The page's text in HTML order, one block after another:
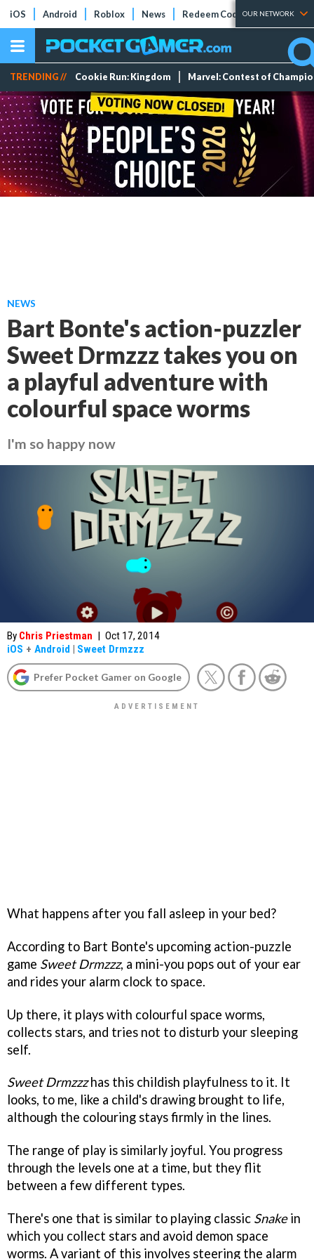
iOS Android Roblox News Redeem Codes Tier Lists
OUR NETWORK
TRENDING // Cookie Run: Kingdom Marvel: Contest of
NEWS
Bart Bonte's action-puzzler
Sweet Drmzzz takes you on
a playful adventure with
colourful space worms
I'm so happy now
By Chris Priestman | Oct 17, 2014
iOS + Android | Sweet Drmzzz
Prefer Pocket Gamer on Google
What happens after you fall asleep in your bed?
According to Bart Bonte's upcoming action-puzzle
game Sweet Drmzzz, a mini-you pops out of your ear
and rides your alarm clock to space.
Up there, it plays with colourful space worms,
collects stars, and tries not to disturb your sleeping
self.
Sweet Drmzzzhas this childish playfulness to it. It
looks, to me, like a child's drawing brought to life,
although the colouring stays firmly in the lines.
The range of play is similarly joyful. You progress
through the levels one at a time, but they flit
between a few different types.
There's one that is similar to playing classic Snakein
which you collect stars and avoid demon space
worms. A variant of this involves steering the alarm